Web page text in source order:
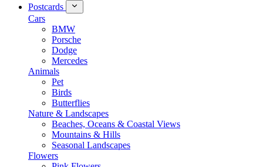
Postcards
Cars
BMW
Porsche
Dodge
Mercedes
Animals
Pet
Birds
Butterflies
Nature & Landscapes
Beaches, Oceans & Coastal Views
Mountains & Hills
Seasonal Landscapes
Flowers